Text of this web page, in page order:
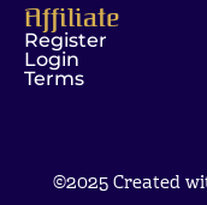
Affiliate
Register
Login
Terms
©2025 Created